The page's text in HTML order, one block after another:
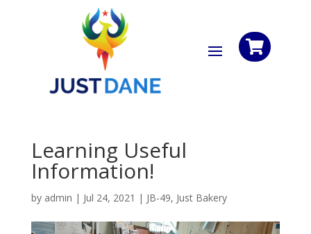

Learning Useful
Information!
by admin | Jul 24, 2021 | JB-49, Just Bakery